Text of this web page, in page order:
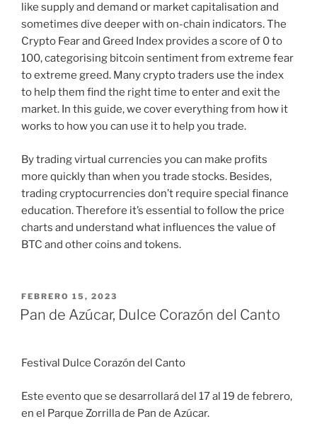
like supply and demand or market capitalisation and
sometimes dive deeper with on-chain indicators. The
Crypto Fear and Greed Index provides a score of 0 to
100, categorising bitcoin sentiment from extreme fear
to extreme greed. Many crypto traders use the index
to help them find the right time to enter and exit the
market. In this guide, we cover everything from how it
works to how you can use it to help you trade.
By trading virtual currencies you can make profits
more quickly than when you trade stocks. Besides,
trading cryptocurrencies don’t require special finance
education. Therefore it’s essential to follow the price
charts and understand what influences the value of
BTC and other coins and tokens.
PUBLICADO
EL
FEBRERO 15, 2023
Pan de Azúcar, Dulce Corazón del Canto
Festival Dulce Corazón del Canto
Este evento que se desarrollará del 17 al 19 de febrero,
en el Parque Zorrilla de Pan de Azúcar.